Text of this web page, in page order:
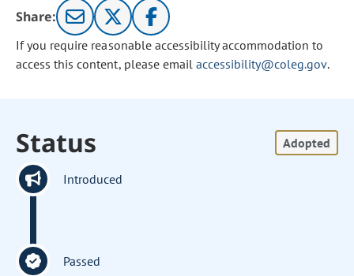
Share:
If you require reasonable accessibility accommodation to
access this content, please email accessibility@coleg.gov.
Status Adopted
Introduced
Passed